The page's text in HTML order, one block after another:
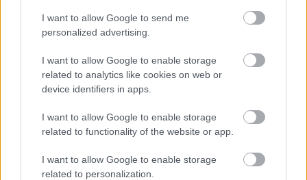
I want to allow Google to send me
personalized advertising.
I want to allow Google to enable storage
related to analytics like cookies on web or
device identifiers in apps.
I want to allow Google to enable storage
related to functionality of the website or app.
I want to allow Google to enable storage
related to personalization.
involved in your local community or find support,
come along and see what opportunities are
available.
Read more >